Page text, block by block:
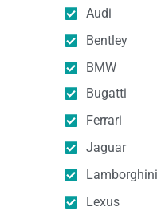
Audi
Bentley
BMW
Bugatti
Ferrari
Jaguar
Lamborghini
Lexus